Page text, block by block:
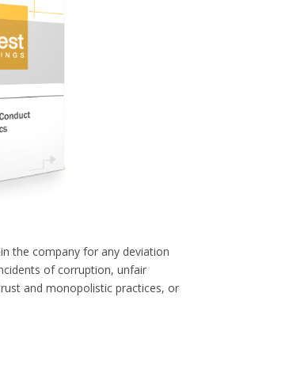
the company for any deviation
of corruption, unfair
and monopolistic practices, or